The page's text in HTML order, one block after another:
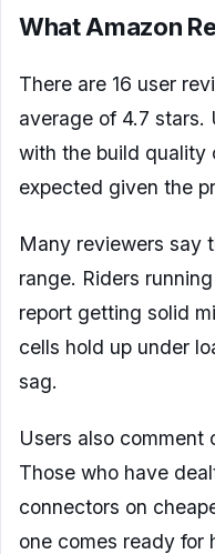
What Amazon
There are 16 user
average of 4.7 stars.
with the build quality
expected given the
Many reviewers say
range. Riders
report getting solid
cells hold up under
sag.
Users also comment
Those who have
connectors on
one comes ready for